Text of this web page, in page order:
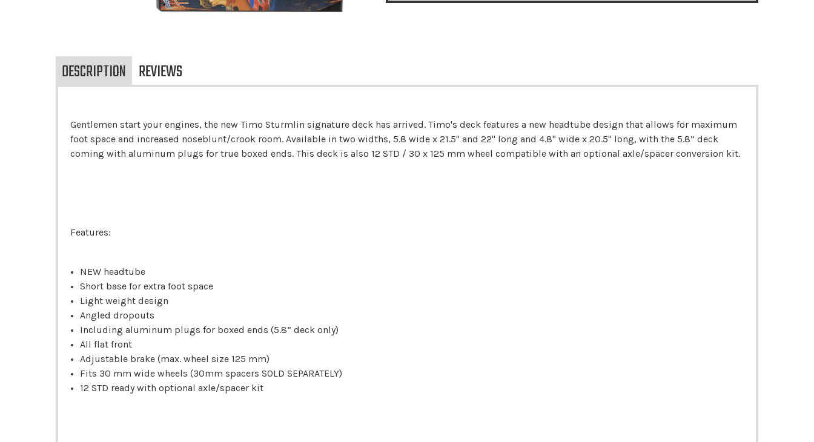
DESCRIPTION REVIEWS
Gentlemen start your engines, the new Timo Sturmlin signature deck has arrived. Timo's deck features a new headtube design that allows for maximum
foot space and increased noseblunt/crook room. Available in two widths, 5.8 wide x 21.5" and 22" long and 4.8" wide x 20.5" long, with the 5.8” deck
coming with aluminum plugs for true boxed ends. This deck is also 12 STD / 30 x 125 mm wheel compatible with an optional axle/spacer conversion kit.
Features:
NEW headtube
Short base for extra foot space
Light weight design
Angled dropouts
Including aluminum plugs for boxed ends (5.8” deck only)
All flat front
Adjustable brake (max. wheel size 125 mm)
Fits 30 mm wide wheels (30mm spacers SOLD SEPARATELY)
12 STD ready with optional axle/spacer kit